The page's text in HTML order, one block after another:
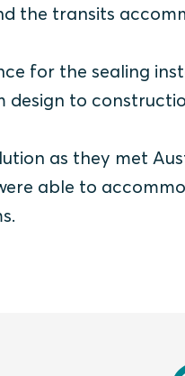
the transits
for the sealing
design to
as they met
able to